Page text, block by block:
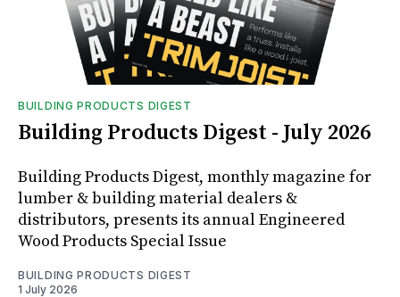
BUILDING PRODUCTS DIGEST
Building Products Digest - July 2026
Building Products Digest, monthly magazine for
lumber & building material dealers &
distributors, presents its annual Engineered
Wood Products Special Issue
BUILDING PRODUCTS DIGEST
1 July 2026